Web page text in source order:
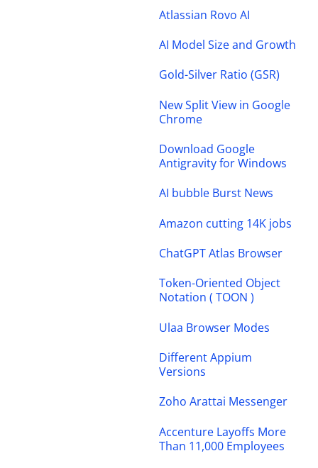
Atlassian Rovo AI
AI Model Size and Growth
Gold-Silver Ratio (GSR)
New Split View in Google
Chrome
Download Google
Antigravity for Windows
AI bubble Burst News
Amazon cutting 14K jobs
ChatGPT Atlas Browser
Token-Oriented Object
Notation ( TOON )
Ulaa Browser Modes
Different Appium
Versions
Zoho Arattai Messenger
Accenture Layoffs More
Than 11,000 Employees